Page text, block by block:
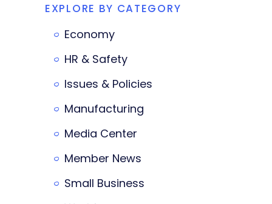
EXPLORE BY CATEGORY
Economy
HR & Safety
Issues & Policies
Manufacturing
Media Center
Member News
Small Business